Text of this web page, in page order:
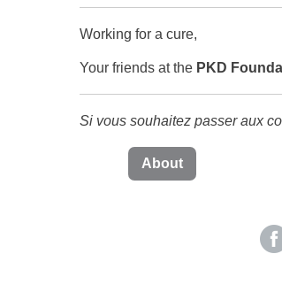
Working for a cure,
Your friends at the PKD
Si vous souhaitez passer aux
About